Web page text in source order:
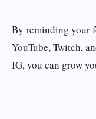
By reminding your
YouTube, Twitch,
IG, you can grow